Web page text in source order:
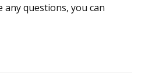
any questions, you can